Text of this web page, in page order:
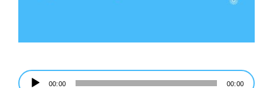
Lecteur
00:00 00:00